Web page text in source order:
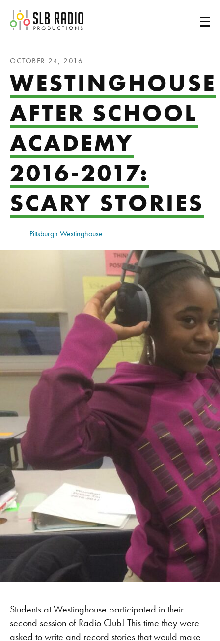
SLB Radio
OCTOBER 24, 2016
WESTINGHOUSE
AFTER SCHOOL
ACADEMY
2016-2017:
SCARY STORIES
Pittsburgh Westinghouse
Students at Westinghouse participated in their
second session of Radio Club! This time they were
asked to write and record stories that would make